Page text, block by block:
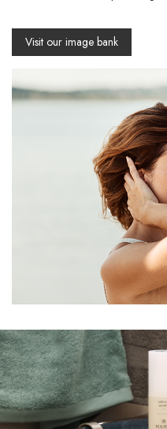
Visit our image bank